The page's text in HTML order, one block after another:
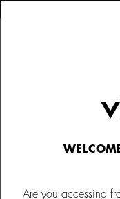
Are you accessing